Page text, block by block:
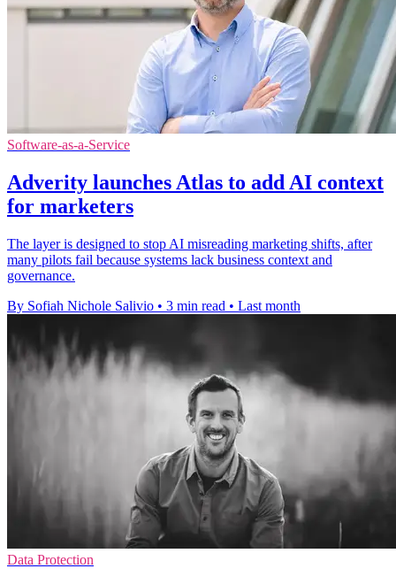
Software-as-a-Service
Adverity launches Atlas to add AI context
for marketers
The layer is designed to stop AI misreading marketing shifts, after
many pilots fail because systems lack business context and
governance.
By Sofiah Nichole Salivio • 3 min read • Last month
Data Protection